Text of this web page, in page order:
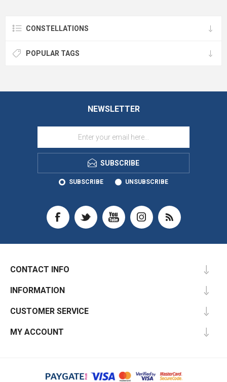
CONSTELLATIONS
POPULAR TAGS
NEWSLETTER
SUBSCRIBE
SUBSCRIBE UNSUBSCRIBE
CONTACT INFO
INFORMATION
CUSTOMER SERVICE
MY ACCOUNT